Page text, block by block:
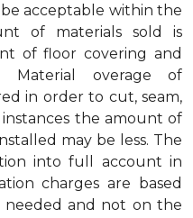
acceptable within the
of materials sold is
of floor covering and
Material overage of
in order to cut, seam,
the amount of
may be less. The
into full account in
charges are based
and not on the